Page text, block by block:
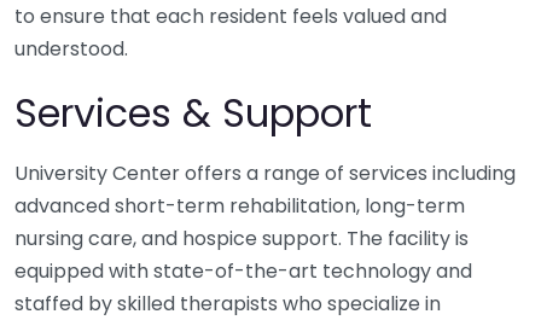
to ensure that each resident feels valued and
understood.
Services & Support
University Center offers a range of services including
advanced short-term rehabilitation, long-term
nursing care, and hospice support. The facility is
equipped with state-of-the-art technology and
staffed by skilled therapists who specialize in